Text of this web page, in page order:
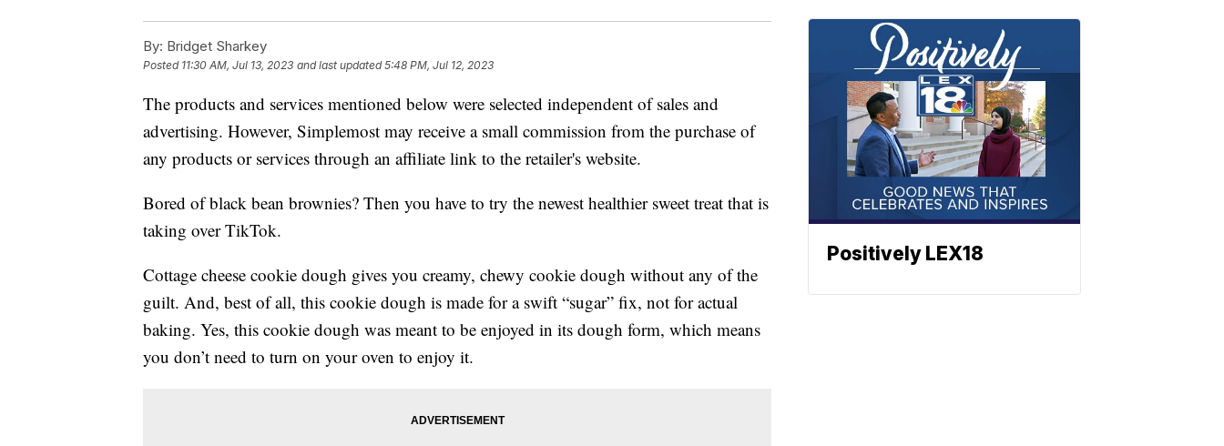
By: Bridget Sharkey
Posted 11:30 AM, Jul 13, 2023 and last updated 5:48 PM, Jul 12, 2023
The products and services mentioned below were selected independent of sales and
advertising. However, Simplemost may receive a small commission from the purchase of
any products or services through an affiliate link to the retailer's website.
Bored of black bean brownies? Then you have to try the newest healthier sweet treat that is
taking over TikTok.
Cottage cheese cookie dough gives you creamy, chewy cookie dough without any of the
guilt. And, best of all, this cookie dough is made for a swift “sugar” fix, not for actual
baking. Yes, this cookie dough was meant to be enjoyed in its dough form, which means
you don’t need to turn on your oven to enjoy it.
Positively LEX18